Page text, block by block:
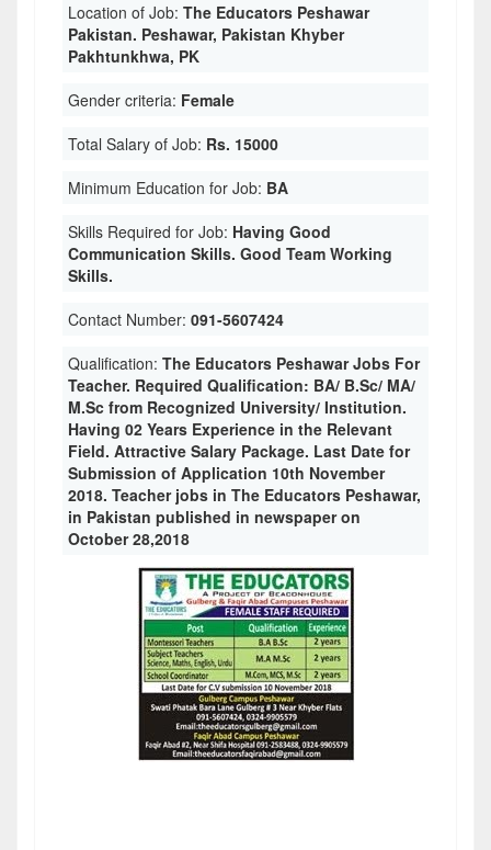
Location of Job: The Educators Peshawar
Pakistan. Peshawar, Pakistan Khyber
Pakhtunkhwa, PK
Gender criteria: Female
Total Salary of Job: Rs. 15000
Minimum Education for Job: BA
Skills Required for Job: Having Good
Communication Skills. Good Team Working
Skills.
Contact Number: 091-5607424
Qualification: The Educators Peshawar Jobs For
Teacher. Required Qualification: BA/ B.Sc/ MA/
M.Sc from Recognized University/ Institution.
Having 02 Years Experience in the Relevant
Field. Attractive Salary Package. Last Date for
Submission of Application 10th November
2018. Teacher jobs in The Educators Peshawar,
in Pakistan published in newspaper on
October 28,2018